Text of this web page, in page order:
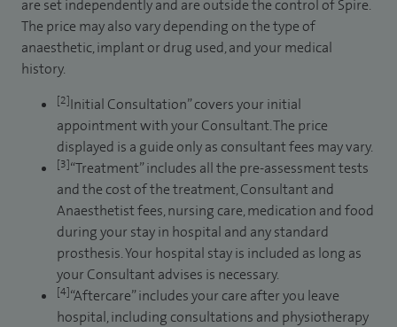
are set independently and are outside the control of Spire.
The price may also vary depending on the type of
anaesthetic, implant or drug used, and your medical
history.
[2]Initial Consultation” covers your initial
appointment with your Consultant. The price
displayed is a guide only as consultant fees may vary.
[3]“Treatment” includes all the pre-assessment tests
and the cost of the treatment, Consultant and
Anaesthetist fees, nursing care, medication and food
during your stay in hospital and any standard
prosthesis. Your hospital stay is included as long as
your Consultant advises is necessary.
[4]“Aftercare” includes your care after you leave
hospital, including consultations and physiotherapy